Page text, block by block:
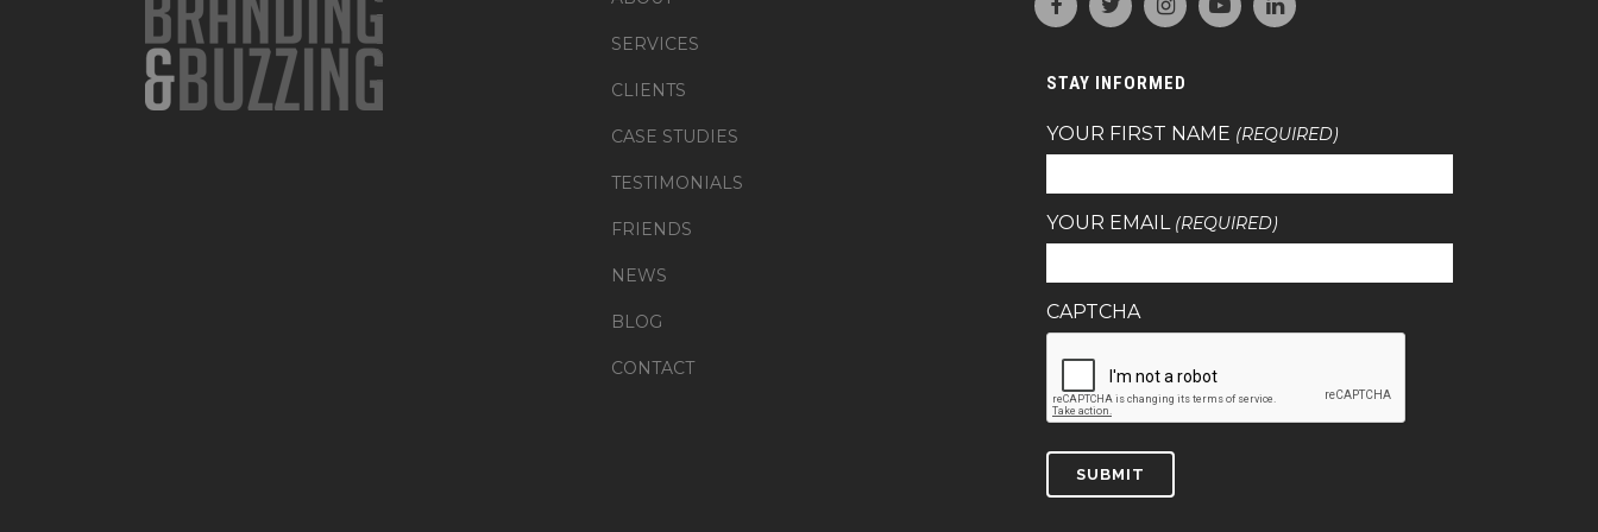
SERVICES
CLIENTS
CASE STUDIES
TESTIMONIALS
FRIENDS
NEWS
BLOG
CONTACT
STAY INFORMED
YOUR FIRST NAME (REQUIRED)
YOUR EMAIL (REQUIRED)
CAPTCHA